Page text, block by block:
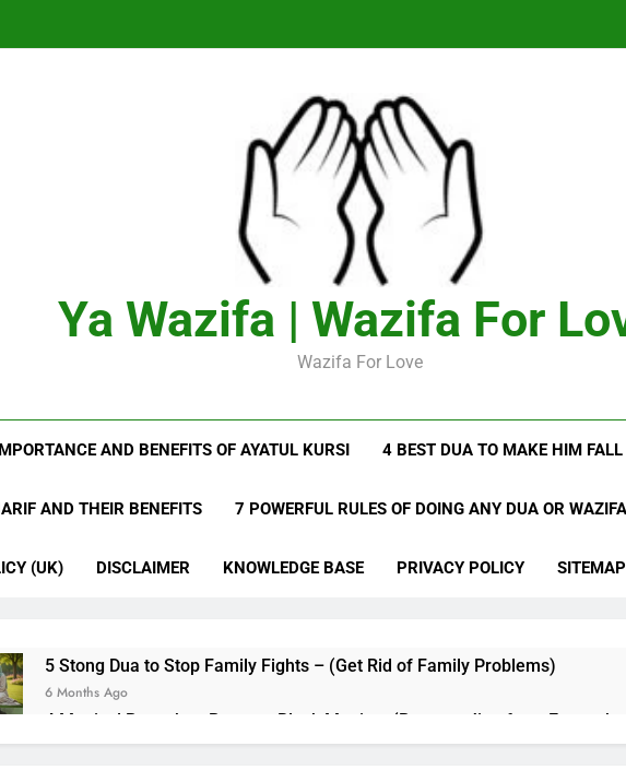
Ya Wazifa | Wazifa For
Wazifa For Love
AND BENEFITS OF AYATUL KURSI 4 BEST DUA TO MAKE HIM
AND THEIR BENEFITS 7 POWERFUL RULES OF DOING ANY DUA OR WAZIFA
(UK) DISCLAIMER KNOWLEDGE BASE PRIVACY POLICY SITEMAP
5 Stong Dua to Stop Family Fights – (Get Rid of Family Problems)
6 Months Ago
4 Magical Ruqyah to Remove Black Magic – (Remove Jinn from
6 Months Ago